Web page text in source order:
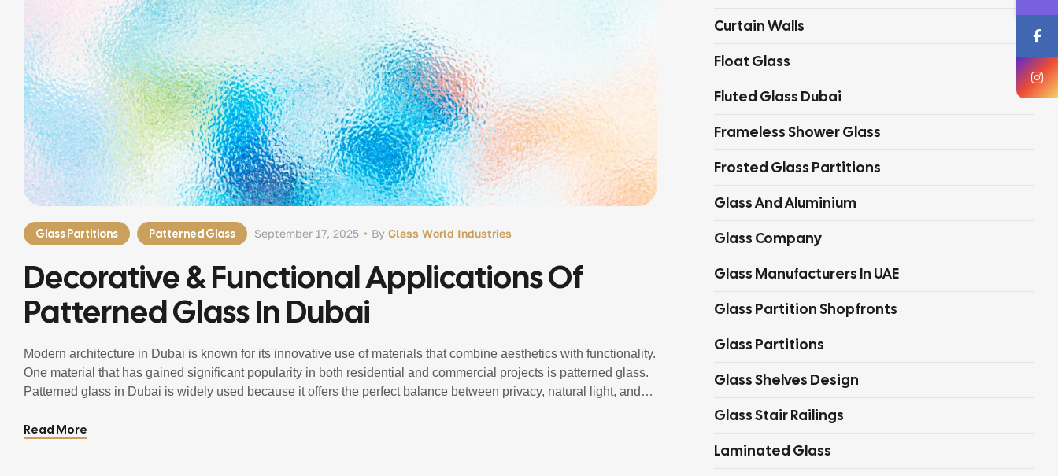
Glass Partitions Patterned Glass By Glass World Industries
September 17, 2025
Decorative & Functional Applications Of
Patterned Glass In Dubai
Modern architecture in Dubai is known for its innovative use of materials that combine aesthetics with functionality.
One material that has gained significant popularity in both residential and commercial projects is patterned glass.
Patterned glass in Dubai is widely used because it offers the perfect balance between privacy, natural light, and
Read More
Curtain Walls
Float Glass
Fluted Glass Dubai
Frameless Shower Glass
Frosted Glass Partitions
Glass And Aluminium
Glass Company
Glass Manufacturers In UAE
Glass Partition Shopfronts
Glass Partitions
Glass Shelves Design
Glass Stair Railings
Laminated Glass